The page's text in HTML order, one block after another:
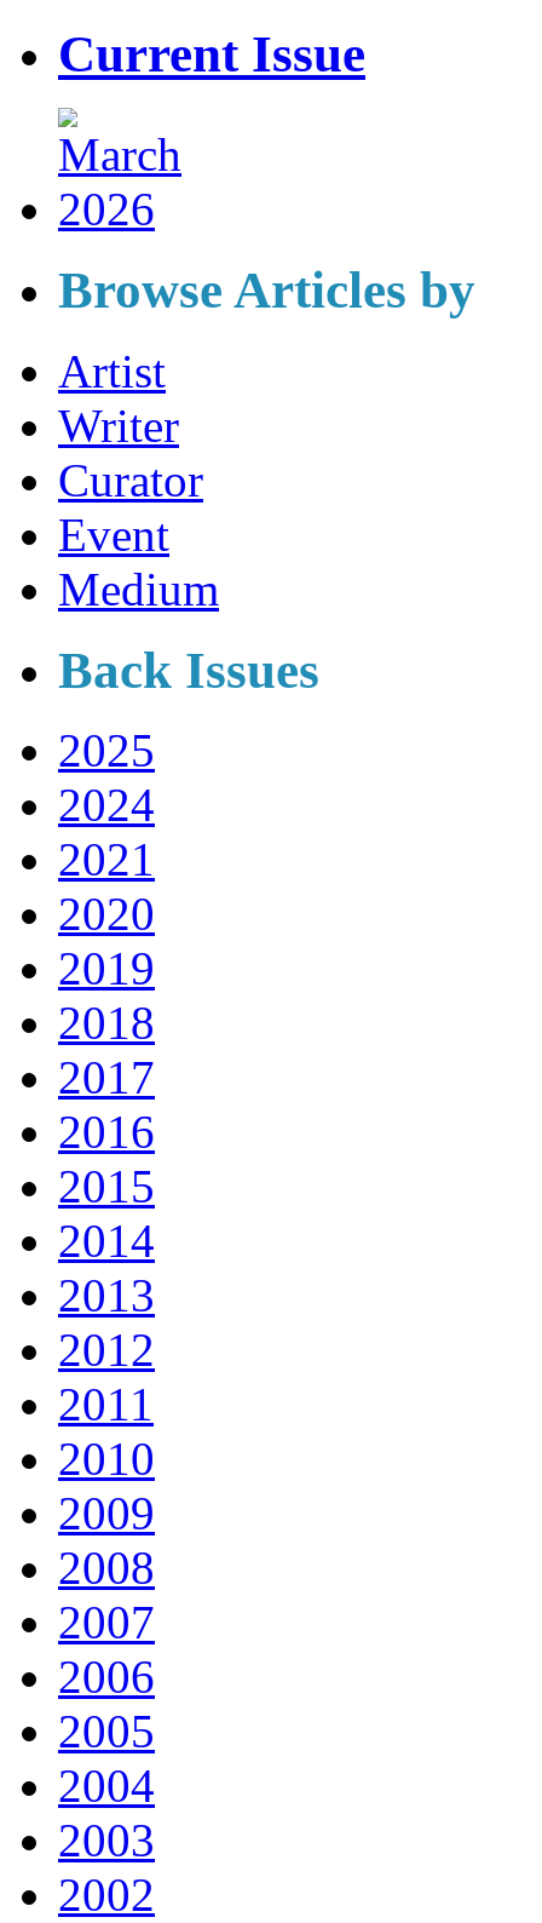
Current Issue
Browse Articles by
Artist
Writer
Curator
Event
Medium
Back Issues
2025
2024
2021
2020
2019
2018
2017
2016
2015
2014
2013
2012
2011
2010
2009
2008
2007
2006
2005
2004
2003
2002